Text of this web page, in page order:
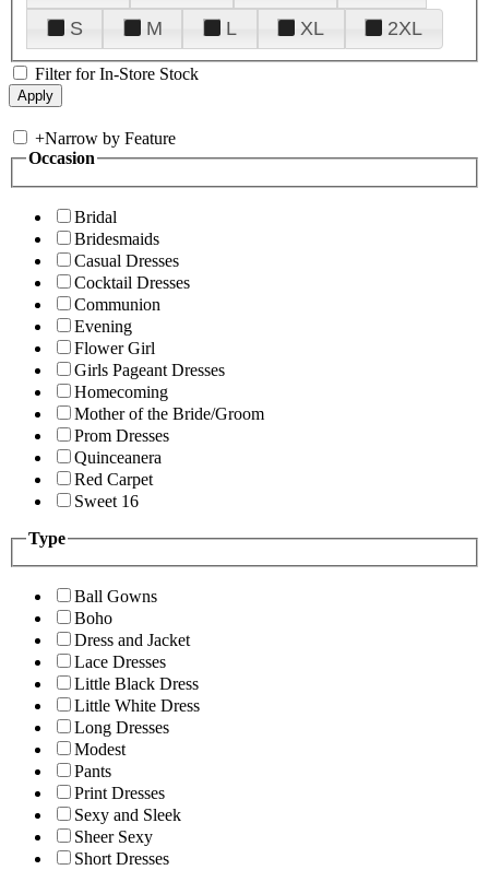
S
M L XL 2XL
Filter for In-Store Stock
+Narrow by Feature
Occasion
Bridal
Bridesmaids
Casual Dresses
Cocktail Dresses
Communion
Evening
Flower Girl
Girls Pageant Dresses
Homecoming
Mother of the Bride/Groom
Prom Dresses
Quinceanera
Red Carpet
Sweet 16
Type
Ball Gowns
Boho
Dress and Jacket
Lace Dresses
Little Black Dress
Little White Dress
Long Dresses
Modest
Pants
Print Dresses
Sexy and Sleek
Sheer Sexy
Short Dresses